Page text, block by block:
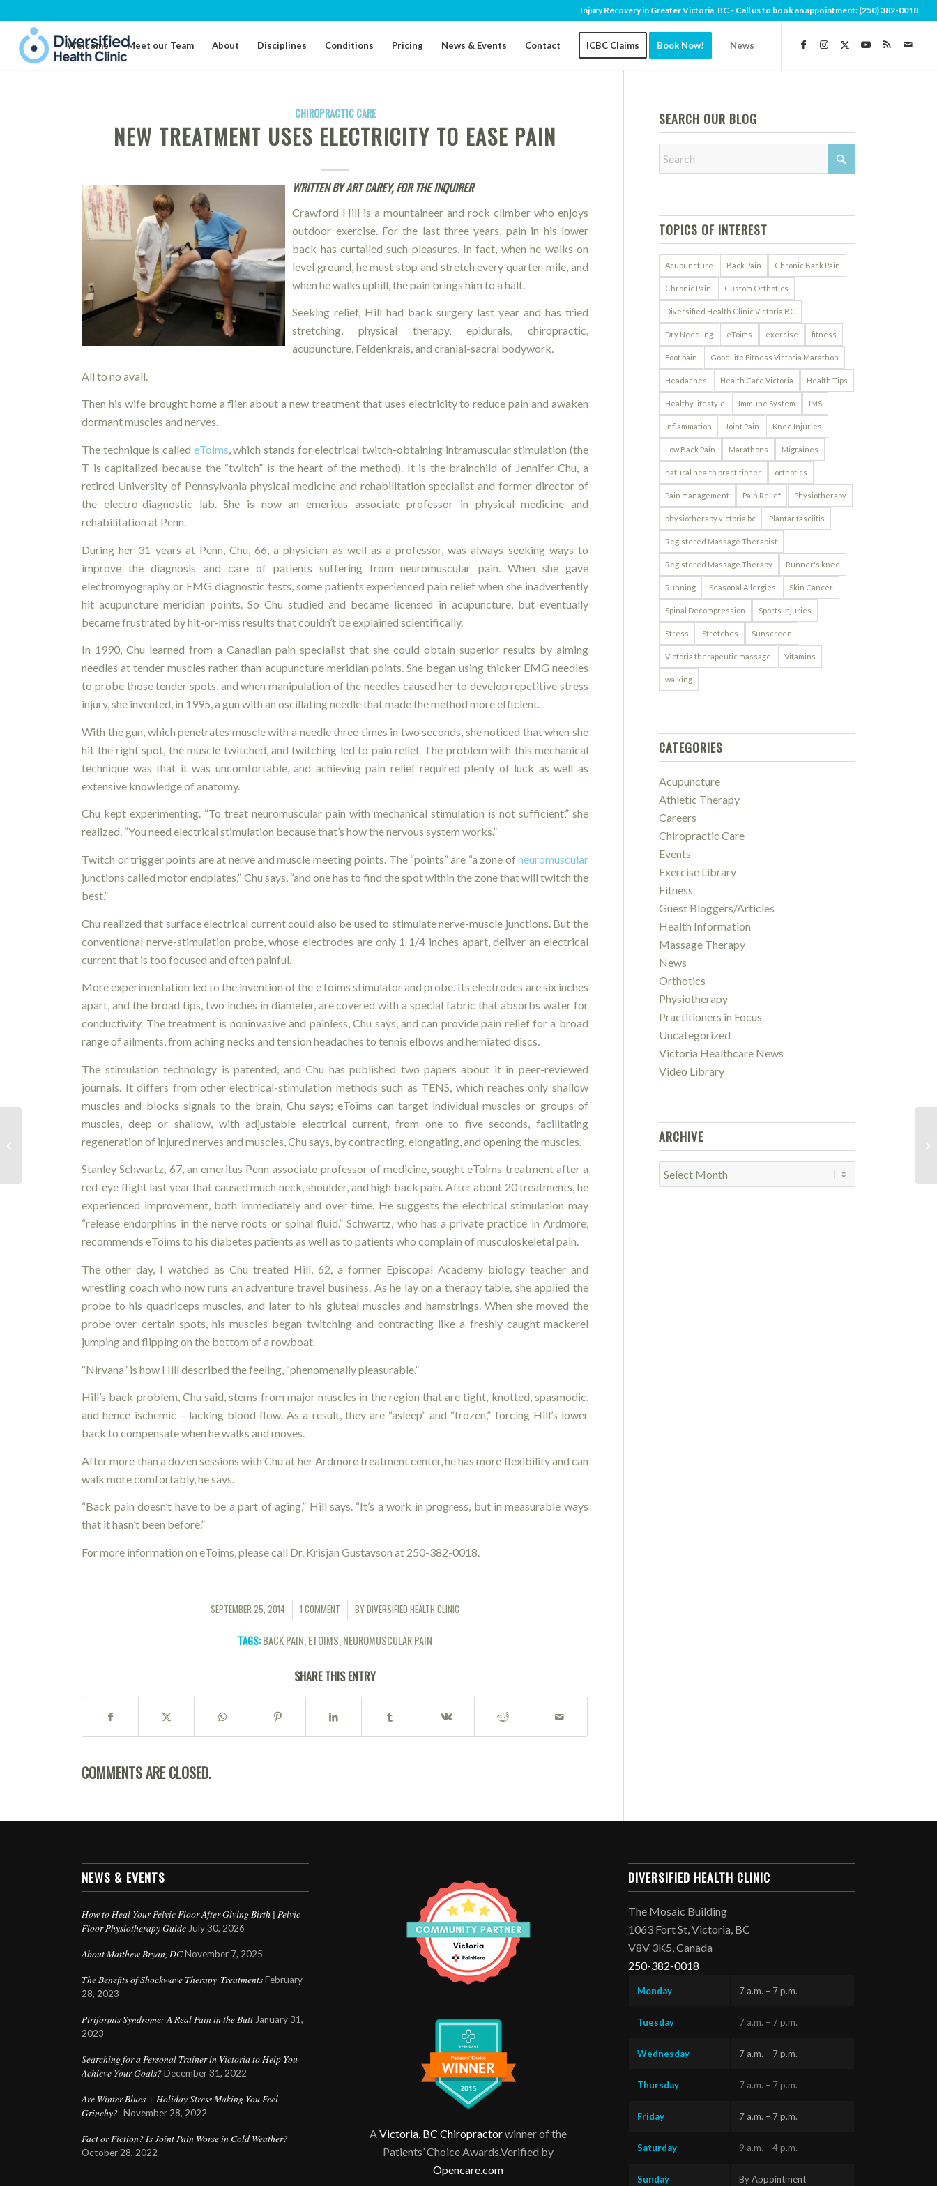
Injury Recovery in Greater Victoria, BC - Call us to book an appointment: (250) 382-0018
Welcome Meet our Team About Disciplines Conditions Pricing News & Events Contact ICBC Claims Book Now! News
CHIROPRACTIC CARE
NEW TREATMENT USES ELECTRICITY TO EASE PAIN
WRITTEN BY ART CAREY, FOR THE INQUIRER
Crawford Hill is a mountaineer and rock climber who enjoys
outdoor exercise. For the last three years, pain in his lower
back has curtailed such pleasures. In fact, when he walks on
level ground, he must stop and stretch every quarter-mile, and
when he walks uphill, the pain brings him to a halt.
Seeking relief, Hill had back surgery last year and has tried
stretching, physical therapy, epidurals, chiropractic,
acupuncture, Feldenkrais, and cranial-sacral bodywork.
All to no avail.
Then his wife brought home a flier about a new treatment that uses electricity to reduce pain and awaken
dormant muscles and nerves.
The technique is called eToims, which stands for electrical twitch-obtaining intramuscular stimulation (the
T is capitalized because the “twitch” is the heart of the method). It is the brainchild of Jennifer Chu, a
retired University of Pennsylvania physical medicine and rehabilitation specialist and former director of
the electro-diagnostic lab. She is now an emeritus associate professor in physical medicine and
rehabilitation at Penn.
During her 31 years at Penn, Chu, 66, a physician as well as a professor, was always seeking ways to
improve the diagnosis and care of patients suffering from neuromuscular pain. When she gave
electromyography or EMG diagnostic tests, some patients experienced pain relief when she inadvertently
hit acupuncture meridian points. So Chu studied and became licensed in acupuncture, but eventually
became frustrated by hit-or-miss results that couldn’t be explained scientifically.
In 1990, Chu learned from a Canadian pain specialist that she could obtain superior results by aiming
needles at tender muscles rather than acupuncture meridian points. She began using thicker EMG needles
to probe those tender spots, and when manipulation of the needles caused her to develop repetitive stress
injury, she invented, in 1995, a gun with an oscillating needle that made the method more efficient.
With the gun, which penetrates muscle with a needle three times in two seconds, she noticed that when she
hit the right spot, the muscle twitched, and twitching led to pain relief. The problem with this mechanical
technique was that it was uncomfortable, and achieving pain relief required plenty of luck as well as
extensive knowledge of anatomy.
Chu kept experimenting. “To treat neuromuscular pain with mechanical stimulation is not sufficient,” she
realized. “You need electrical stimulation because that’s how the nervous system works.”
Twitch or trigger points are at nerve and muscle meeting points. The “points” are “a zone ofneuromuscular
junctions called motor endplates,” Chu says, “and one has to find the spot within the zone that will twitch the
best.”
Chu realized that surface electrical current could also be used to stimulate nerve-muscle junctions. But the
conventional nerve-stimulation probe, whose electrodes are only 1 1/4 inches apart, deliver an electrical
current that is too focused and often painful.
More experimentation led to the invention of the eToims stimulator and probe. Its electrodes are six inches
apart, and the broad tips, two inches in diameter, are covered with a special fabric that absorbs water for
conductivity. The treatment is noninvasive and painless, Chu says, and can provide pain relief for a broad
range of ailments, from aching necks and tension headaches to tennis elbows and herniated discs.
The stimulation technology is patented, and Chu has published two papers about it in peer-reviewed
journals. It differs from other electrical-stimulation methods such as TENS, which reaches only shallow
muscles and blocks signals to the brain, Chu says; eToims can target individual muscles or groups of
muscles, deep or shallow, with adjustable electrical current, from one to five seconds, facilitating
regeneration of injured nerves and muscles, Chu says, by contracting, elongating, and opening the muscles.
Stanley Schwartz, 67, an emeritus Penn associate professor of medicine, sought eToims treatment after a
red-eye flight last year that caused much neck, shoulder, and high back pain. After about 20 treatments, he
experienced improvement, both immediately and over time. He suggests the electrical stimulation may
“release endorphins in the nerve roots or spinal fluid.” Schwartz, who has a private practice in Ardmore,
recommends eToims to his diabetes patients as well as to patients who complain of musculoskeletal pain.
The other day, I watched as Chu treated Hill, 62, a former Episcopal Academy biology teacher and
wrestling coach who now runs an adventure travel business. As he lay on a therapy table, she applied the
probe to his quadriceps muscles, and later to his gluteal muscles and hamstrings. When she moved the
probe over certain spots, his muscles began twitching and contracting like a freshly caught mackerel
jumping and flipping on the bottom of a rowboat.
“Nirvana” is how Hill described the feeling, “phenomenally pleasurable.”
Hill’s back problem, Chu said, stems from major muscles in the region that are tight, knotted, spasmodic,
and hence ischemic – lacking blood flow. As a result, they are “asleep” and “frozen,” forcing Hill’s lower
back to compensate when he walks and moves.
After more than a dozen sessions with Chu at her Ardmore treatment center, he has more flexibility and can
walk more comfortably, he says.
“Back pain doesn’t have to be a part of aging,” Hill says. “It’s a work in progress, but in measurable ways
that it hasn’t been before.”
For more information on eToims, please call Dr. Krisjan Gustavson at 250-382-0018.
SEPTEMBER 25, 2014
/ 1 COMMENT
/ BYDIVERSIFIED HEALTH CLINIC
TAGS:BACK PAIN,ETOIMS,NEUROMUSCULAR PAIN
SHARE THIS ENTRY
COMMENTS ARE CLOSED.
SEARCH OUR BLOG
TOPICS OF INTEREST
Acupuncture Back Pain Chronic Back Pain
Chronic Pain Custom Orthotics
Diversified Health Clinic Victoria BC
Dry Needling eToims exercise fitness
Foot pain GoodLife Fitness Victoria Marathon
Headaches Health Care Victoria Health Tips
Healthy lifestyle Immune System IMS
Inflammation Joint Pain Knee Injuries
Low Back Pain Marathons Migraines
natural health practitioner orthotics
Pain management Pain Relief Physiotherapy
physiotherapy victoria bc Plantar fasciitis
Registered Massage Therapist
Registered Massage Therapy Runner's knee
Running Seasonal Allergies Skin Cancer
Spinal Decompression Sports Injuries
Stress Stretches Sunscreen
Victoria therapeutic massage Vitamins
walking
CATEGORIES
Acupuncture
Athletic Therapy
Careers
Chiropractic Care
Events
Exercise Library
Fitness
Guest Bloggers/Articles
Health Information
Massage Therapy
News
Orthotics
Physiotherapy
Practitioners in Focus
Uncategorized
Victoria Healthcare News
Video Library
ARCHIVE
NEWS & EVENTS
How to Heal Your Pelvic Floor After Giving Birth | Pelvic
Floor Physiotherapy Guide July 30, 2026
About Matthew Bryan, DCNovember 7, 2025
The Benefits of Shockwave Therapy Treatments February
28, 2023
Piriformis Syndrome: A Real Pain in the Butt January 31,
2023
Searching for a Personal Trainer in Victoria to Help You
Achieve Your Goals? December 31, 2022
Are Winter Blues + Holiday Stress Making You Feel
Grinchy? November 28, 2022
Fact or Fiction? Is Joint Pain Worse in Cold Weather?
October 28, 2022
AVictoria, BC Chiropractorwinner of the
Patients’ Choice Awards.Verified by
Opencare.com
DIVERSIFIED HEALTH CLINIC
The Mosaic Building
1063 Fort St, Victoria, BC
V8V 3K5, Canada
250-382-0018
Monday 7 a.m. – 7 p.m.
Tuesday 7 a.m. – 7 p.m.
Wednesday 7 a.m. – 7 p.m.
Thursday 7 a.m. – 7 p.m.
Friday 7 a.m. – 7 p.m.
Saturday 9 a.m. – 4 p.m.
Sunday By Appointment
Moving with Arthritis – How
Physiotherapy Helps